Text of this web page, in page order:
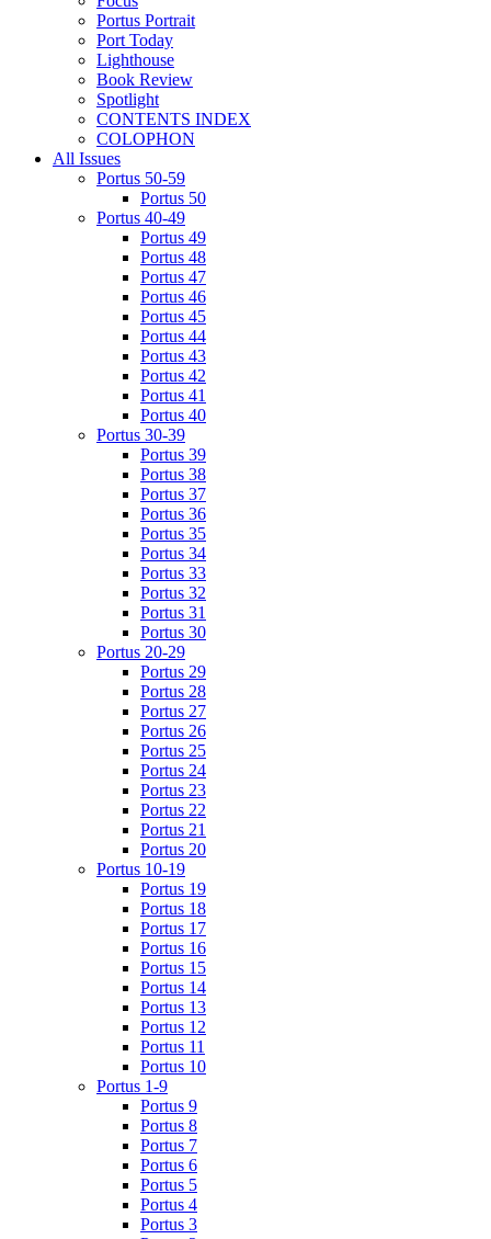
Portus Portrait
Port Today
Lighthouse
Book Review
Spotlight
CONTENTS INDEX
COLOPHON
All Issues
Portus 50-59
Portus 50
Portus 40-49
Portus 49
Portus 48
Portus 47
Portus 46
Portus 45
Portus 44
Portus 43
Portus 42
Portus 41
Portus 40
Portus 30-39
Portus 39
Portus 38
Portus 37
Portus 36
Portus 35
Portus 34
Portus 33
Portus 32
Portus 31
Portus 30
Portus 20-29
Portus 29
Portus 28
Portus 27
Portus 26
Portus 25
Portus 24
Portus 23
Portus 22
Portus 21
Portus 20
Portus 10-19
Portus 19
Portus 18
Portus 17
Portus 16
Portus 15
Portus 14
Portus 13
Portus 12
Portus 11
Portus 10
Portus 1-9
Portus 9
Portus 8
Portus 7
Portus 6
Portus 5
Portus 4
Portus 3